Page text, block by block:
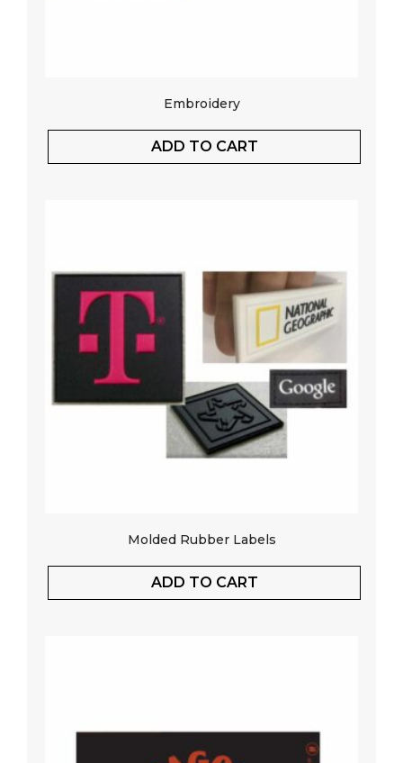
Embroidery
ADD TO CART
Molded Rubber Labels
ADD TO CART